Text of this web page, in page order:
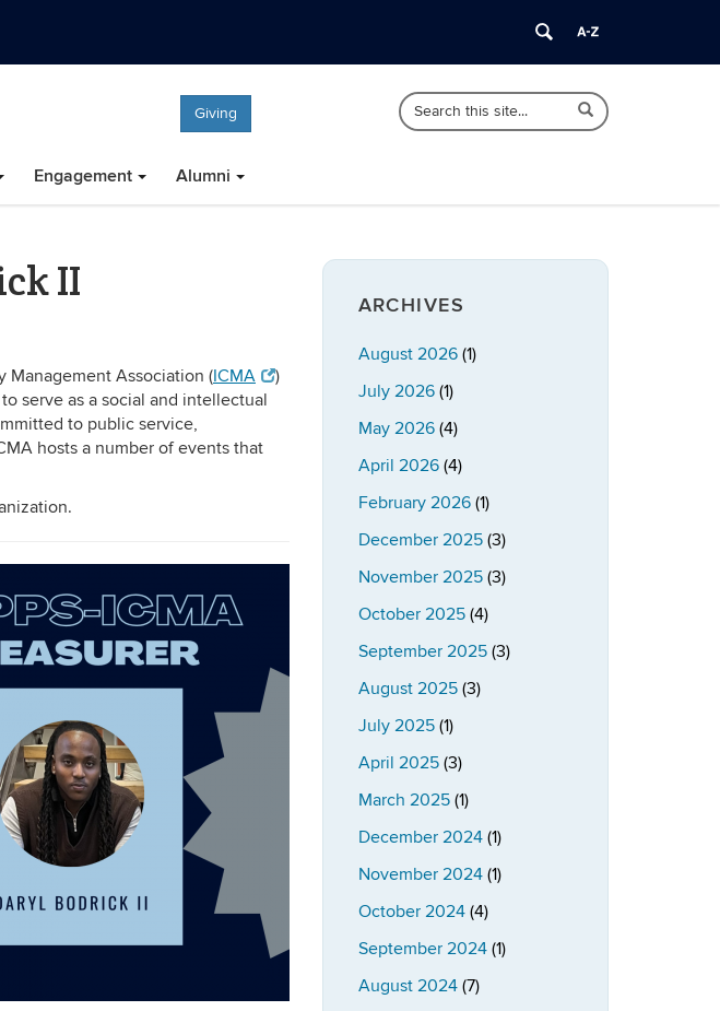
Giving
Search
Search
in
Search
Engagement Alumni
II
Management Association (ICMA
)
serve as a social and intellectual
to public service,
hosts a number of events that
ARCHIVES
August 2026(1)
July 2026(1)
May 2026(4)
April 2026(4)
February 2026(1)
December 2025(3)
November 2025(3)
October 2025(4)
September 2025(3)
August 2025(3)
July 2025(1)
April 2025(3)
March 2025(1)
December 2024(1)
November 2024(1)
October 2024(4)
September 2024(1)
August 2024(7)